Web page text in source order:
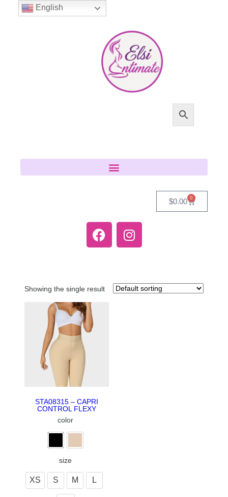
$0.00 0
Showing the single result
STA08315 – CAPRI
CONTROL FLEXY
color
size
XS S M L
English